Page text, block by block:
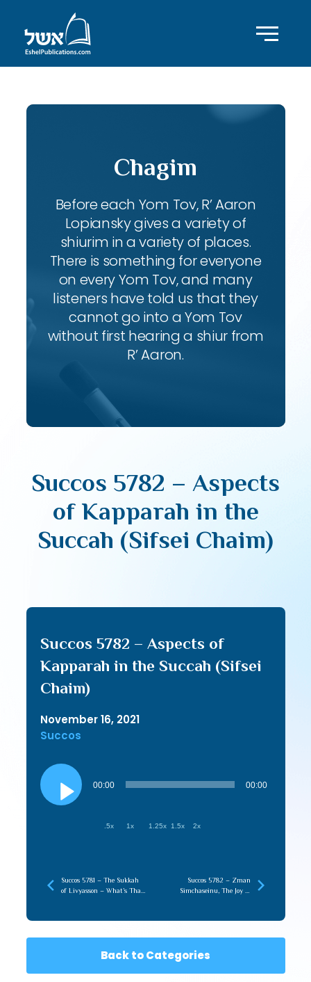
Chagim
Before each Yom Tov, R’ Aaron
Lopiansky gives a variety of
shiurim in a variety of places.
There is something for everyone
on every Yom Tov, and many
listeners have told us that they
cannot go into a Yom Tov
without first hearing a shiur from
R’ Aaron.
Succos 5782 – Aspects
of Kapparah in the
Succah (Sifsei Chaim)
Succos 5782 – Aspects of
Kapparah in the Succah (Sifsei
Chaim)
November 16, 2021
Succos
Audio
Player
00:00 00:00
.5x 1x 1.25x 1.5x 2x
Succos 5781 – The Sukkah
of Livyasson – What’s That
Succos 5782 – Zman
Simchaseinu, The Joy of
Back to Categories